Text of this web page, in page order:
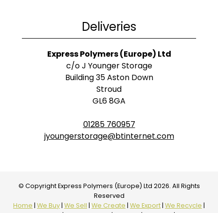
Deliveries
Express Polymers (Europe) Ltd
c/o J Younger Storage
Building 35 Aston Down
Stroud
GL6 8GA
01285 760957
jyoungerstorage@btinternet.com
© Copyright Express Polymers (Europe) Ltd 2026. All Rights
Reserved
Home We Buy We Sell We Create We Export We Recycle